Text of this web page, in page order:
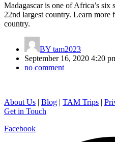
Madagascar is one of Africa’s six
22nd largest country. Learn more
country.
BY tam2023
September 16, 2020 4:20
no comment
About Us | Blog | TAM Trips |
Get in Touch
Facebook